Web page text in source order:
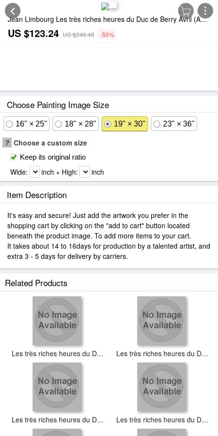
Jean Limbourg Les très riches heures du Duc de Berry Avril (April) Painting
US $123.24 US $246.48 -50%
Choose Painting Image Size
16" × 25" 18" × 28" 19" × 30" 23" × 36"
? Choose a custom size
Keep its original ratio
Wide: inch × High: inch
Item Description
It's easy and secure! Just add the artwork you prefer in the
shopping cart by clicking on the "add to cart" button located
beneath the product image. To add more items to your cart.
It takes about 14 to 16days for production by a talented artist, and
extra 3 - 5 days for delivery by carriers.
Related Products
Les très riches heures du Duc de Berry Aout (August) Les très riches heures du Duc de Berry Décembre (December)
Les très riches heures du Duc de Berry Fevrier (February) Les très riches heures du Duc de Berry Janvier (January)